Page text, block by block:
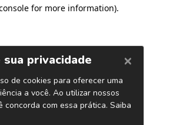
for more information).